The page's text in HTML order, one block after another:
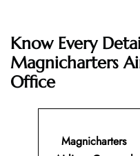
Know Every
Magnicharters
Office
Magnicharters